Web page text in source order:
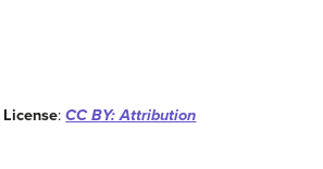
License:CC BY: Attribution